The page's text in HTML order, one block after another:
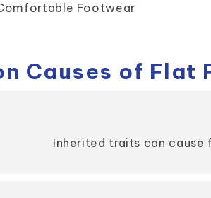
Footwear
Causes of Flat
Inherited traits can